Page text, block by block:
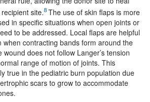
site.8The use of skin flaps is more
in specific situations when open joints or
to be addressed. Local flaps are helpful
when contracting bands form around the
does not follow Langer’s tension
range of motion of joints. This
true in the pediatric burn population due
scars to grow to accommodate